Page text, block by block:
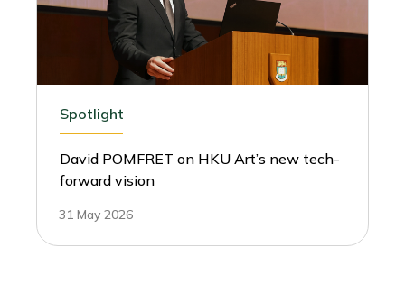
Spotlight
David POMFRET on HKU Art’s new tech-
forward vision
31 May 2026